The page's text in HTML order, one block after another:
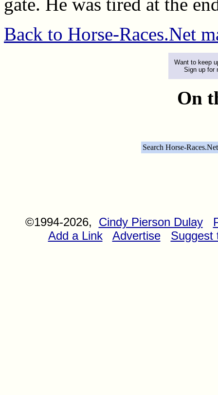
gate. He was tired at the
Back to Horse-Races.Net
Want to keep
Sign up for
On
Search Horse-
©1994-2026, Cindy Pierson Dulay
Add a Link
Advertise Suggest